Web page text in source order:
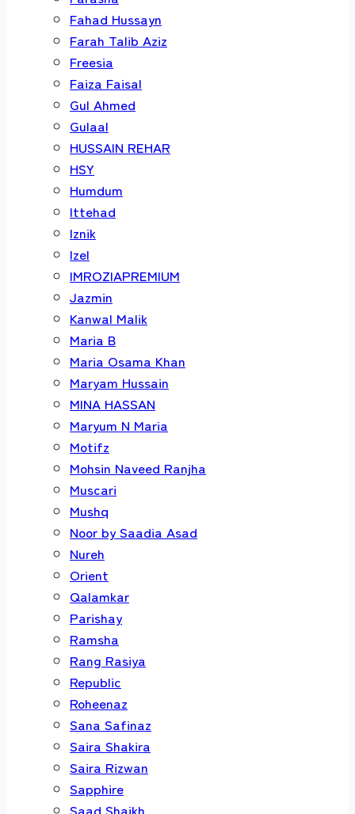
Fahad Hussayn
Farah Talib Aziz
Freesia
Faiza Faisal
Gul Ahmed
Gulaal
HUSSAIN REHAR
HSY
Humdum
Ittehad
Iznik
Izel
IMROZIAPREMIUM
Jazmin
Kanwal Malik
Maria B
Maria Osama Khan
Maryam Hussain
MINA HASSAN
Maryum N Maria
Motifz
Mohsin Naveed Ranjha
Muscari
Mushq
Noor by Saadia Asad
Nureh
Orient
Qalamkar
Parishay
Ramsha
Rang Rasiya
Republic
Roheenaz
Sana Safinaz
Saira Shakira
Saira Rizwan
Sapphire
Saad Shaikh